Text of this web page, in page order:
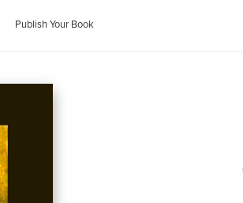
Publish Your Book